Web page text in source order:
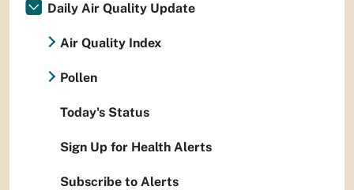
Daily Air Quality Update
Air Quality Index
Pollen
Today's Status
Sign Up for Health Alerts
Subscribe to Alerts